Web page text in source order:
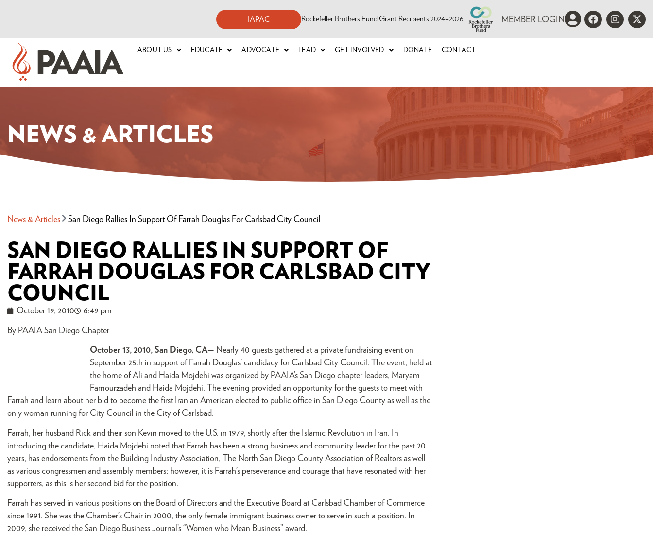
IAPAC Rockefeller Brothers Fund Grant Recipients 2024–2026 MEMBER LOGIN
ABOUT US EDUCATE ADVOCATE LEAD GET INVOLVED DONATE CONTACT
NEWS & ARTICLES
News & Articles San Diego Rallies In Support Of Farrah Douglas For Carlsbad City Council
SAN DIEGO RALLIES IN SUPPORT OF
FARRAH DOUGLAS FOR CARLSBAD CITY
COUNCIL
October 19, 2010 6:49 pm
By PAAIA San Diego Chapter
October 13, 2010, San Diego, CA— Nearly 40 guests gathered at a private fundraising event on
September 25th in support of Farrah Douglas’ candidacy for Carlsbad City Council. The event, held at
the home of Ali and Haida Mojdehi was organized by PAAIA’s San Diego chapter leaders, Maryam
Famourzadeh and Haida Mojdehi. The evening provided an opportunity for the guests to meet with
Farrah and learn about her bid to become the first Iranian American elected to public office in San Diego County as well as the
only woman running for City Council in the City of Carlsbad.
Farrah, her husband Rick and their son Kevin moved to the U.S. in 1979, shortly after the Islamic Revolution in Iran. In
introducing the candidate, Haida Mojdehi noted that Farrah has been a strong business and community leader for the past 20
years, has endorsements from the Building Industry Association, The North San Diego County Association of Realtors as well
as various congressmen and assembly members; however, it is Farrah’s perseverance and courage that have resonated with her
supporters, as this is her second bid for the position.
Farrah has served in various positions on the Board of Directors and the Executive Board at Carlsbad Chamber of Commerce
since 1991. She was the Chamber’s Chair in 2000, the only female immigrant business owner to serve in such a position. In
2009, she received the San Diego Business Journal’s “Women who Mean Business” award.